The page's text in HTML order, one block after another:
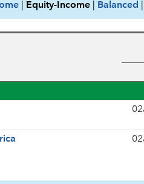
Equity-Income Balanced